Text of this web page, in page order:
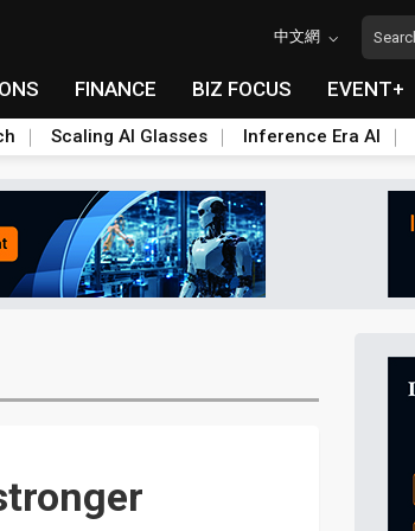
中文網
FINANCE BIZ FOCUS EVENT+
Scaling AI Glasses Inference Era AI